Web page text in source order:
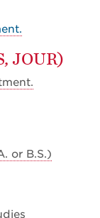
JOUR)
or B.S.)